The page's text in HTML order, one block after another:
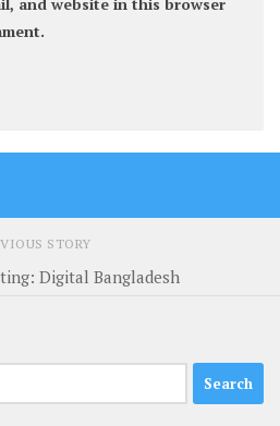
STORY
Digital Bangladesh